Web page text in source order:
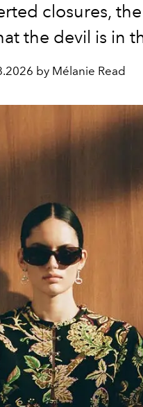
closures,
the devil is in
by Mélanie Read